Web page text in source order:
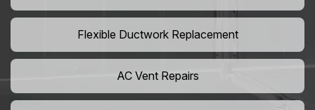
Flexible Ductwork Replacement
AC Vent Repairs